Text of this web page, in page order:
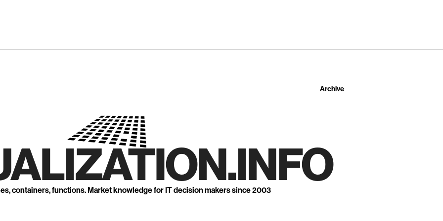
Archive
containers, functions. Market knowledge for IT decision makers since 2003